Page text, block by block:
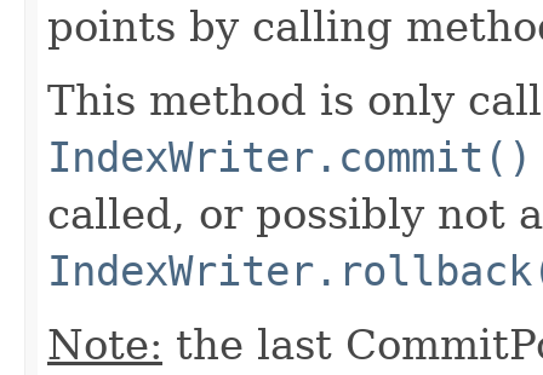
points by calling
This method is only
IndexWriter.commit()
called, or possibly not
Note: the last